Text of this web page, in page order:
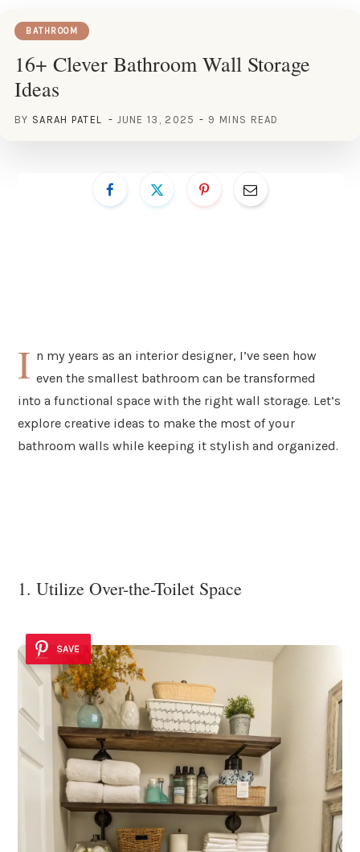
BATHROOM
16+ Clever Bathroom Wall Storage
Ideas
BY SARAH PATEL JUNE 13, 2025 9 MINS READ
I n my years as an interior designer, I’ve seen how
even the smallest bathroom can be transformed
into a functional space with the right wall storage. Let’s
explore creative ideas to make the most of your
bathroom walls while keeping it stylish and organized.
1. Utilize Over-the-Toilet Space
SAVE